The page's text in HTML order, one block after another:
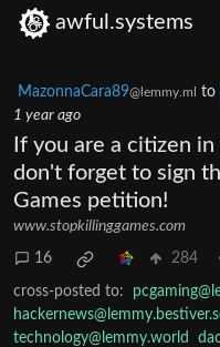
awful.systems
MazonnaCara89@lemmy.ml to
1 year ago
If you are a citizen
don't forget to sign
Games petition!
www.stopkillinggames.com
16 284
cross-posted to:
technology@lemmy.world